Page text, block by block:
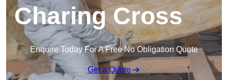
Charing Cross
Enquire Today For A Free No Obligation Quote
Get a Quote